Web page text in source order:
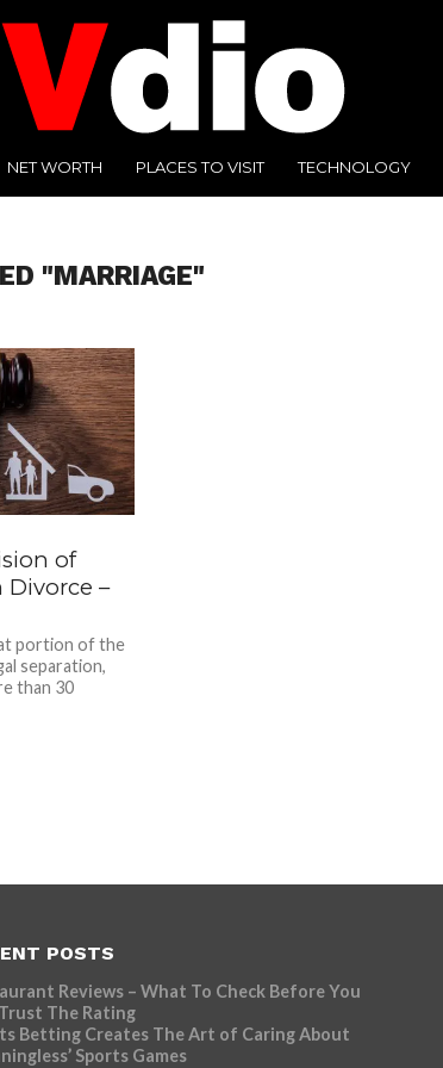
NET WORTH PLACES TO VISIT TECHNOLOGY
"MARRIAGE"
of
Divorce –
portion of the
separation,
than 30
POSTS
Reviews – What To Check Before You
The Rating
Betting Creates The Art of Caring About
Sports Games